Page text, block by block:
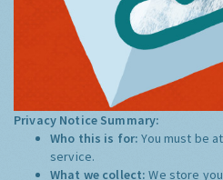
Privacy Notice Summary:
Who this is for:You must be
service.
What we collect:We store